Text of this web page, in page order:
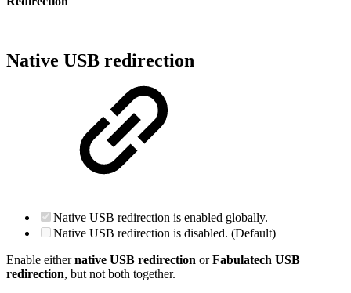
Native USB redirection
Native USB redirection is enabled globally.
Native USB redirection is disabled. (Default)
Enable eithernative USB redirection orFabulatech USB
redirection, but not both together.